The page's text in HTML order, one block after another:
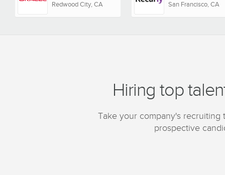
Redwood City, CA San Francisco, CA
Hiring top
Take your company's recruiting
prospective